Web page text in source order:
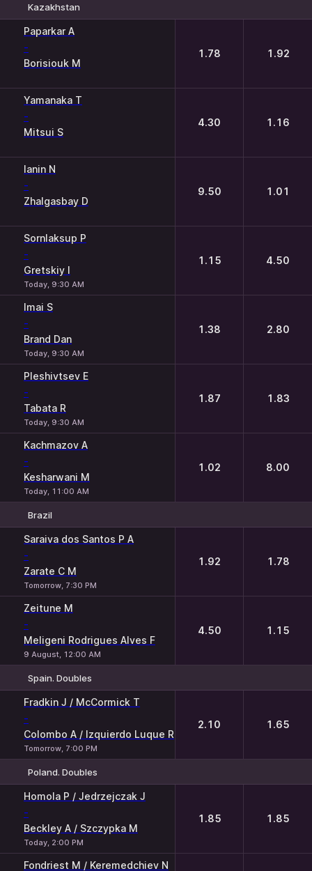
Kazakhstan
Paparkar A
-
Borisiouk M
1.78 1.92
Yamanaka T
-
Mitsui S
4.30 1.16
Ianin N
-
Zhalgasbay D
9.50 1.01
Sornlaksup P
-
Gretskiy I
Today, 9:30 AM
1.15 4.50
Imai S
-
Brand Dan
Today, 9:30 AM
1.38 2.80
Pleshivtsev E
-
Tabata R
Today, 9:30 AM
1.87 1.83
Kachmazov A
-
Kesharwani M
Today, 11:00 AM
1.02 8.00
Brazil
Saraiva dos Santos P A
-
Zarate C M
Tomorrow, 7:30 PM
1.92 1.78
Zeitune M
-
Meligeni Rodrigues Alves F
9 August, 12:00 AM
4.50 1.15
Spain. Doubles
Fradkin J / McCormick T
-
Colombo A / Izquierdo Luque R
Tomorrow, 7:00 PM
2.10 1.65
Poland. Doubles
Homola P / Jedrzejczak J
-
Beckley A / Szczypka M
Today, 2:00 PM
1.85 1.85
Fondriest M / Keremedchiev N